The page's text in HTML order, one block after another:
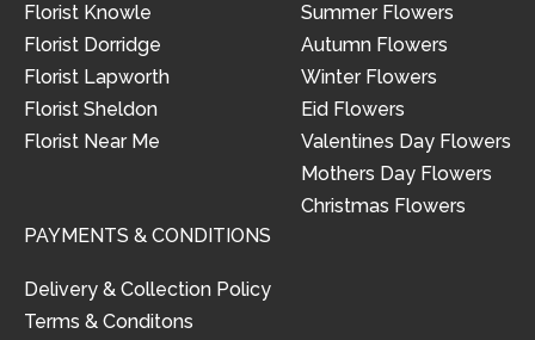
Florist Knowle
Florist Dorridge
Florist Lapworth
Florist Sheldon
Florist Near Me
Summer Flowers
Autumn Flowers
Winter Flowers
Eid Flowers
Valentines Day Flowers
Mothers Day Flowers
Christmas Flowers
PAYMENTS & CONDITIONS
Delivery & Collection Policy
Terms & Conditons